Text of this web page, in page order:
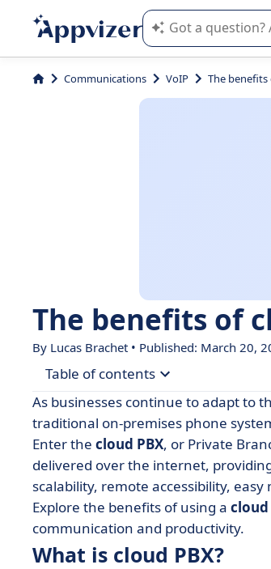
Appvizer's AI
Communications VoIP The benefits
The benefits of
By Lucas Brachet • Published: March 20,
Table of contents
• What is cloud PBX?
• What are the benefits of using a
• What are the different types of
• Your takeaways about cloud PBX
As businesses continue to adapt to
traditional on-premises phone
Enter the cloud PBX, or Private
delivered over the internet,
scalability, remote accessibility,
Explore the benefits of using a cloud
communication and productivity.
What is cloud PBX?